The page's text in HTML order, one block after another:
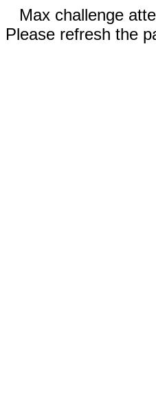
Max challenge
Please refresh the